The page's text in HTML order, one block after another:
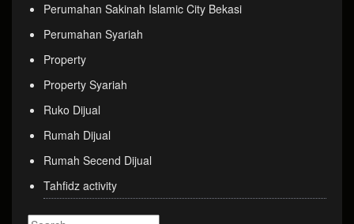
Perumahan Sakinah Islamic City Bekasi
Perumahan Syariah
Property
Property Syariah
Ruko Dijual
Rumah Dijual
Rumah Secend Dijual
Tahfidz activity